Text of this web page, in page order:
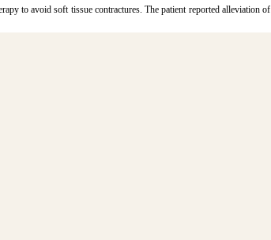
to avoid soft tissue contractures. The patient reported alleviation of